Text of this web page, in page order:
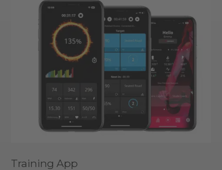
Training App